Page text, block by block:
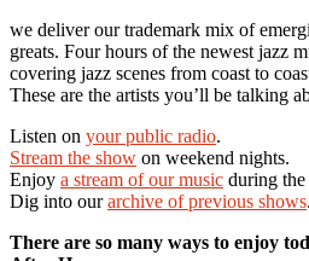
we deliver our trademark mix of
greats. Four hours of the newest jazz
covering jazz scenes from coast to
These are the artists you’ll be talking
Listen on your public radio.
Stream the show on weekend nights.
Enjoy a stream of our music during
Dig into ourarchive of previous shows.
There are so many ways to enjoy